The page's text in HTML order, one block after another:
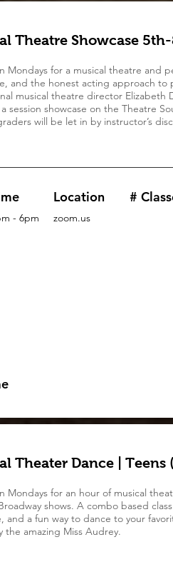
Theatre Showcase
Mondays for a musical theatre and
and the honest acting approach to
musical theatre director Elizabeth
session showcase on the Theatre
will be let in by instructor’s
Location #
zoom.us
- 6pm
Theater Dance | Teens
Mondays for an hour of musical
shows. A combo based
and a fun way to dance to your
the amazing Miss Audrey.